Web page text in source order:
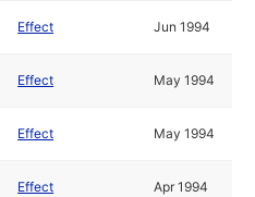
Effect Jun 1994
Effect May 1994
Effect May 1994
Effect Apr 1994